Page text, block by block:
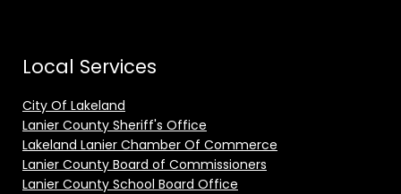
Local Services
City Of Lakeland
Lanier County Sheriff's Office
Lakeland Lanier Chamber Of Commerce
Lanier County Board of Commissioners
Lanier County School Board Office